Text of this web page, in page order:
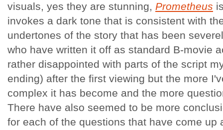
visuals, yes they are stunning, Prometheus
invokes a dark tone that is consistent with
undertones of the story that has been
who have written it off as standard B-movie
rather disappointed with parts of the script
ending) after the first viewing but the more
complex it has become and the more
There have also seemed to be more
for each of the questions that have come up